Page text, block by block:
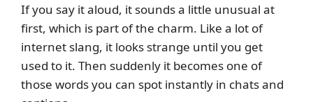
If you say it aloud, it sounds a little unusual at
first, which is part of the charm. Like a lot of
internet slang, it looks strange until you get
used to it. Then suddenly it becomes one of
those words you can spot instantly in chats and